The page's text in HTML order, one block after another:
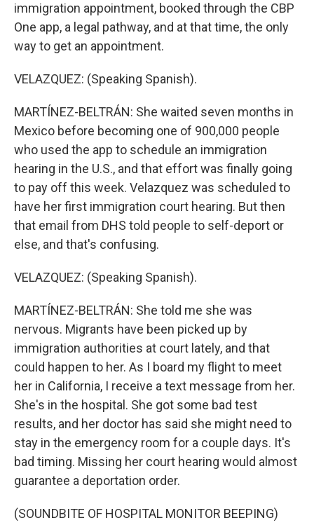
immigration appointment, booked through the CBP
One app, a legal pathway, and at that time, the only
way to get an appointment.
VELAZQUEZ: (Speaking Spanish).
MARTÍNEZ-BELTRÁN: She waited seven months in
Mexico before becoming one of 900,000 people
who used the app to schedule an immigration
hearing in the U.S., and that effort was finally going
to pay off this week. Velazquez was scheduled to
have her first immigration court hearing. But then
that email from DHS told people to self-deport or
else, and that's confusing.
VELAZQUEZ: (Speaking Spanish).
MARTÍNEZ-BELTRÁN: She told me she was
nervous. Migrants have been picked up by
immigration authorities at court lately, and that
could happen to her. As I board my flight to meet
her in California, I receive a text message from her.
She's in the hospital. She got some bad test
results, and her doctor has said she might need to
stay in the emergency room for a couple days. It's
bad timing. Missing her court hearing would almost
guarantee a deportation order.
(SOUNDBITE OF HOSPITAL MONITOR BEEPING)